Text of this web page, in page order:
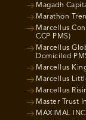
Magadh
Marathon
Marcellus
CCP PMS)
Marcellus
Domiciled
Marcellus
Marcellus
Marcellus
Master Trust
MAXIMAL